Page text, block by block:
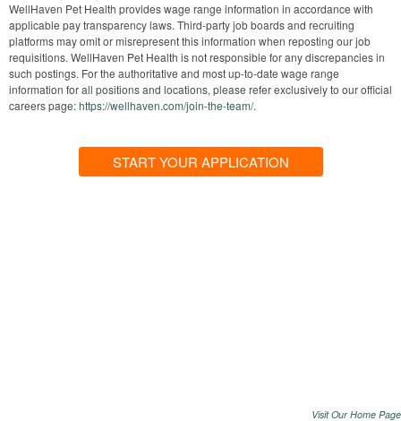
WellHaven Pet Health provides wage range information in accordance with
applicable pay transparency laws. Third-party job boards and recruiting
platforms may omit or misrepresent this information when reposting our job
requisitions. WellHaven Pet Health is not responsible for any discrepancies in
such postings. For the authoritative and most up-to-date wage range
information for all positions and locations, please refer exclusively to our official
careers page:https://wellhaven.com/join-the-team/.
START YOUR APPLICATION
Visit Our Home Page